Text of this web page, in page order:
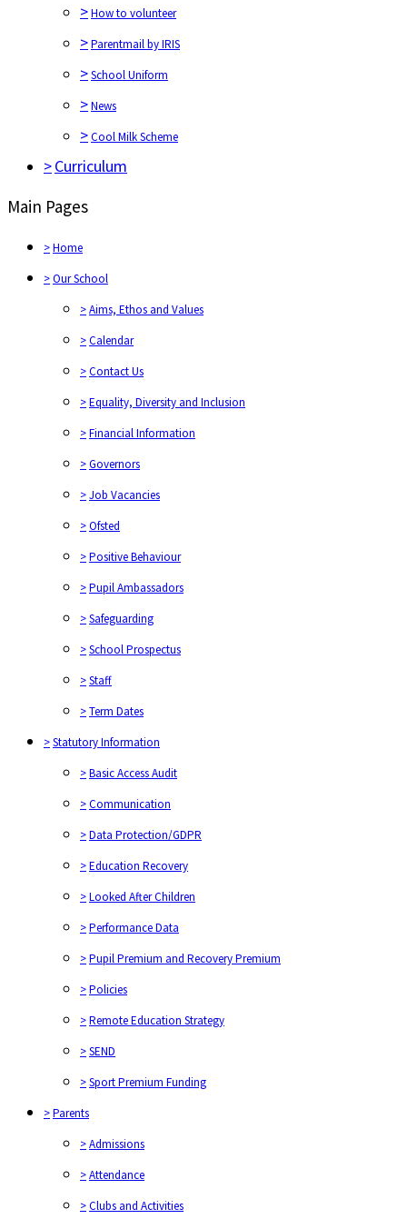
>How to volunteer
>Parentmail by IRIS
>School Uniform
>News
>Cool Milk Scheme
>Curriculum
Main Pages
>Home
>Our School
>Aims, Ethos and Values
>Calendar
>Contact Us
>Equality, Diversity and Inclusion
>Financial Information
>Governors
>Job Vacancies
>Ofsted
>Positive Behaviour
>Pupil Ambassadors
>Safeguarding
>School Prospectus
>Staff
>Term Dates
>Statutory Information
>Basic Access Audit
>Communication
>Data Protection/GDPR
>Education Recovery
>Looked After Children
>Performance Data
>Pupil Premium and Recovery Premium
>Policies
>Remote Education Strategy
>SEND
>Sport Premium Funding
>Parents
>Admissions
>Attendance
>Clubs and Activities